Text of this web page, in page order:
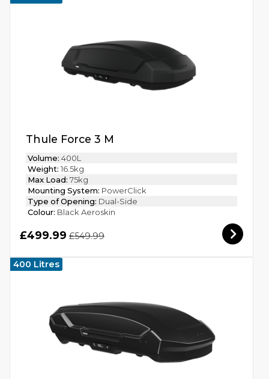
Thule Force 3 M
Volume: 400L
Weight: 16.5kg
Max Load: 75kg
Mounting System: PowerClick
Type of Opening: Dual-Side
Colour: Black Aeroskin
£499.99 £549.99
400 Litres